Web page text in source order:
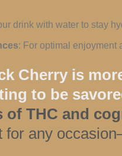
drink with water to stay
: For optimal enjoyment
Cherry is
to be
of THC and
for any